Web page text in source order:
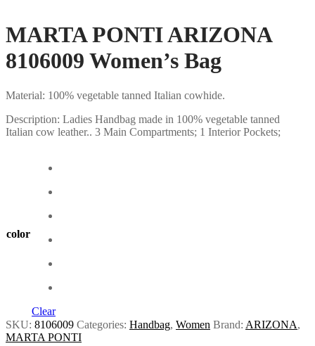
MARTA PONTI ARIZONA
8106009 Women’s Bag
Material: 100% vegetable tanned Italian cowhide.
Description: Ladies Handbag made in 100% vegetable tanned
Italian cow leather.. 3 Main Compartments; 1 Interior Pockets;
color
Clear
SKU: 8106009 Categories: Handbag, Women Brand: ARIZONA,
MARTA PONTI